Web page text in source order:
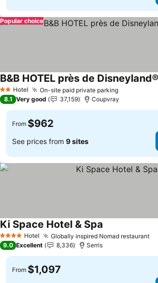
Popular choice
2 StarsHotel On-site paid private parkingSee prices
B&B HOTEL près de
8.1 Very good 37,159 Coupvray
From $962
See prices from 9 sites
4 Stars Hotel Globally inspired Nomad restaurant
Ki Space Hotel & Spa
9.0 Excellent 8,336 Serris
From $1,097